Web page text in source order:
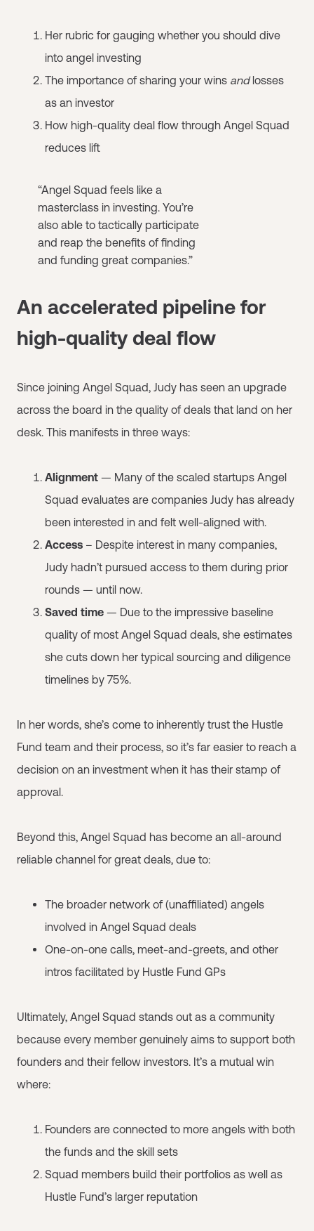
Her rubric for gauging whether you should dive
into angel investing
The importance of sharing your wins andlosses
as an investor
How high-quality deal flow through Angel Squad
reduces lift
“Angel Squad feels like a
masterclass in investing. You’re
also able to tactically participate
and reap the benefits of finding
and funding great companies.”
An accelerated pipeline for
high-quality deal flow
Since joining Angel Squad, Judy has seen an upgrade
across the board in the quality of deals that land on her
desk. This manifests in three ways:
Alignment — Many of the scaled startups Angel
Squad evaluates are companies Judy has already
been interested in and felt well-aligned with.
Access – Despite interest in many companies,
Judy hadn’t pursued access to them during prior
rounds — until now.
Saved time — Due to the impressive baseline
quality of most Angel Squad deals, she estimates
she cuts down her typical sourcing and diligence
timelines by 75%.
In her words, she’s come to inherently trust the Hustle
Fund team and their process, so it’s far easier to reach a
decision on an investment when it has their stamp of
approval.
Beyond this, Angel Squad has become an all-around
reliable channel for great deals, due to:
The broader network of (unaffiliated) angels
involved in Angel Squad deals
One-on-one calls, meet-and-greets, and other
intros facilitated by Hustle Fund GPs
Ultimately, Angel Squad stands out as a community
because every member genuinely aims to support both
founders and their fellow investors. It’s a mutual win
where:
Founders are connected to more angels with both
the funds and the skill sets
Squad members build their portfolios as well as
Hustle Fund’s larger reputation